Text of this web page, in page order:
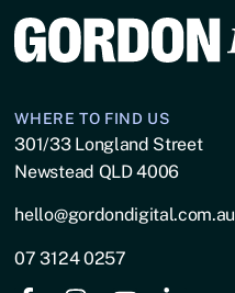
WHERE TO FIND US
301/33 Longland Street
Newstead QLD 4006
hello@gordondigital.com.au
07 3124 0257